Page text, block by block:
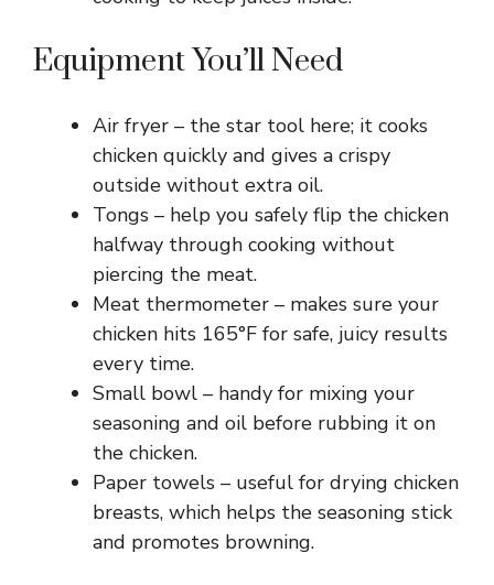
Equipment You’ll Need
Air fryer – the star tool here; it cooks
chicken quickly and gives a crispy
outside without extra oil.
Tongs – help you safely flip the chicken
halfway through cooking without
piercing the meat.
Meat thermometer – makes sure your
chicken hits 165°F for safe, juicy results
every time.
Small bowl – handy for mixing your
seasoning and oil before rubbing it on
the chicken.
Paper towels – useful for drying chicken
breasts, which helps the seasoning stick
and promotes browning.